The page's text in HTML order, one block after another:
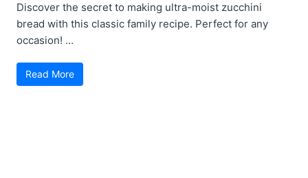
Discover the secret to making ultra-moist zucchini
bread with this classic family recipe. Perfect for any
occasion! ...
Read More